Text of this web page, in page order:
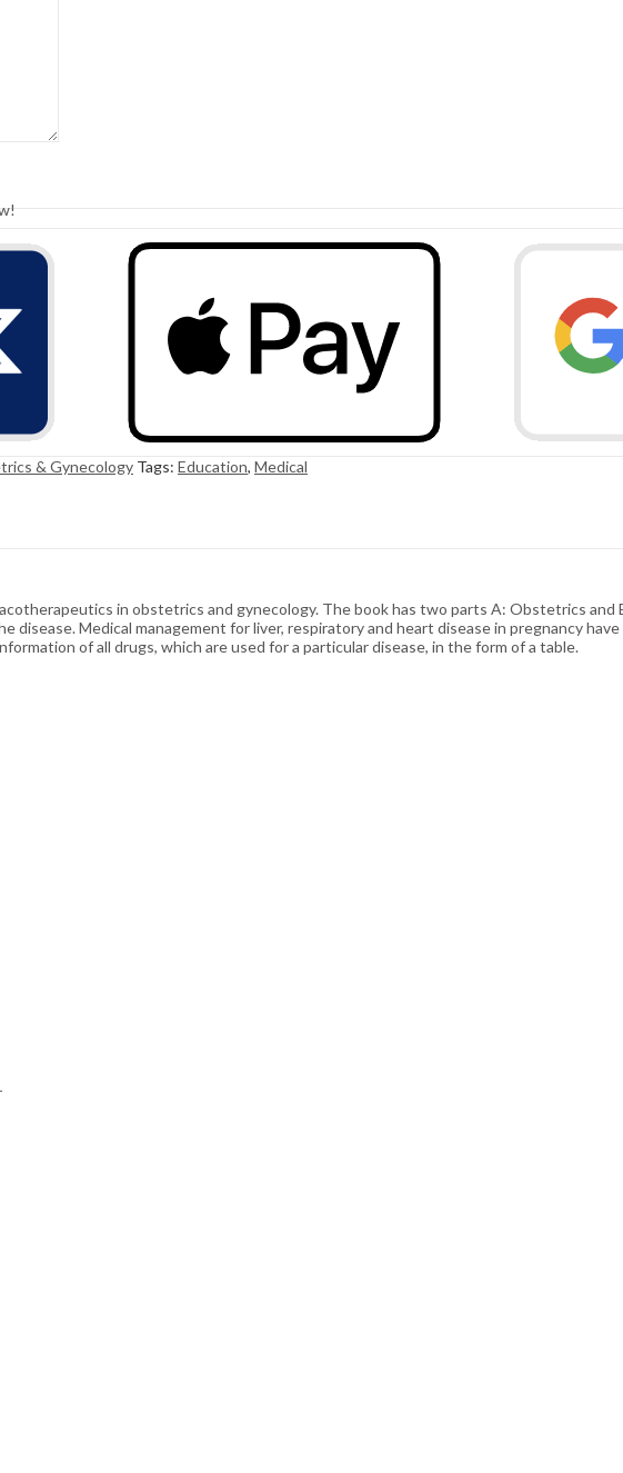
& Gynecology Tags: Education, Medical
in obstetrics and gynecology. The book has two parts A: Obstetrics
disease. Medical management for liver, respiratory and heart disease in pregnancy
of all drugs, which are used for a particular disease, in the form of a table.